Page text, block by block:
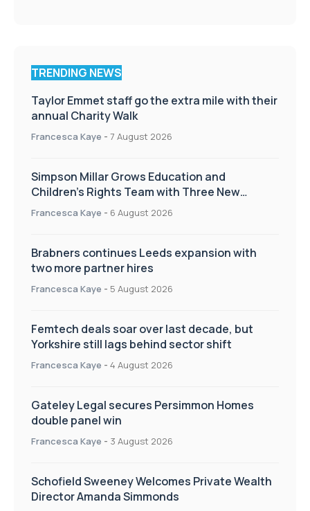
TRENDING NEWS
Taylor Emmet staff go the extra mile with their
annual Charity Walk
Francesca Kaye - 7 August 2026
Simpson Millar Grows Education and
Children’s Rights Team with Three New
Appointments
Francesca Kaye - 6 August 2026
Brabners continues Leeds expansion with
two more partner hires
Francesca Kaye - 5 August 2026
Femtech deals soar over last decade, but
Yorkshire still lags behind sector shift
Francesca Kaye - 4 August 2026
Gateley Legal secures Persimmon Homes
double panel win
Francesca Kaye - 3 August 2026
Schofield Sweeney Welcomes Private Wealth
Director Amanda Simmonds